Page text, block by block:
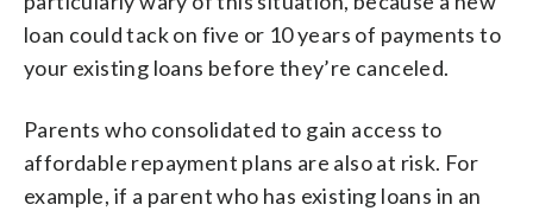
loan could tack on five or 10 years of payments to
your existing loans before they’re canceled.
Parents who consolidated to gain access to
affordable repayment plans are also at risk. For
example, if a parent who has existing loans in an